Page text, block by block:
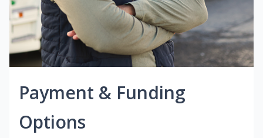
Payment & Funding
Options